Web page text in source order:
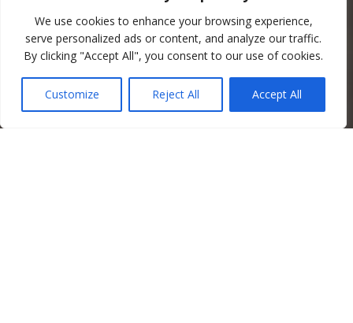
We use cookies to enhance your browsing experience,
serve personalized ads or content, and analyze our traffic.
By clicking "Accept All", you consent to our use of cookies.
Customize Reject All Accept All